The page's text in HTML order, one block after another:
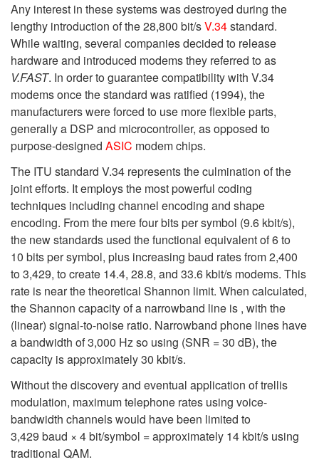
Any interest in these systems was destroyed during the
lengthy introduction of the 28,800 bit/sV.34standard.
While waiting, several companies decided to release
hardware and introduced modems they referred to as
V.FAST. In order to guarantee compatibility with V.34
modems once the standard was ratified (1994), the
manufacturers were forced to use more flexible parts,
generally a DSP and microcontroller, as opposed to
purpose-designed ASIC modem chips.
The ITU standard V.34 represents the culmination of the
joint efforts. It employs the most powerful coding
techniques including channel encoding and shape
encoding. From the mere four bits per symbol (9.6 kbit/s),
the new standards used the functional equivalent of 6 to
10 bits per symbol, plus increasing baud rates from 2,400
to 3,429, to create 14.4, 28.8, and 33.6 kbit/s modems. This
rate is near the theoretical Shannon limit. When calculated,
the Shannon capacity of a narrowband line is , with the
(linear) signal-to-noise ratio. Narrowband phone lines have
a bandwidth of 3,000 Hz so using (SNR = 30 dB), the
capacity is approximately 30 kbit/s.
Without the discovery and eventual application of trellis
modulation, maximum telephone rates using voice-
bandwidth channels would have been limited to
3,429 baud × 4 bit/symbol = approximately 14 kbit/s using
traditional QAM.